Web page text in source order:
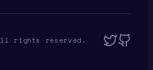
rights reserved.